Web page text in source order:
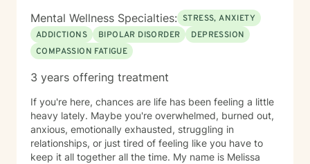
Mental Wellness Specialties: STRESS, ANXIETY
ADDICTIONS
BIPOLAR DISORDER
DEPRESSION
COMPASSION FATIGUE
3 years offering treatment
If you're here, chances are life has been feeling a little
heavy lately. Maybe you're overwhelmed, burned out,
anxious, emotionally exhausted, struggling in
relationships, or just tired of feeling like you have to
keep it all together all the time. My name is Melissa